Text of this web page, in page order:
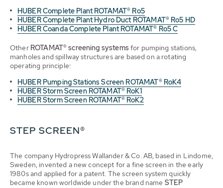
HUBER Complete Plant ROTAMAT® Ro5
HUBER Complete Plant Hydro Duct ROTAMAT® Ro5 HD
HUBER Coanda Complete Plant ROTAMAT® Ro5 C
Other ROTAMAT® screening systemsfor pumping stations,
manholes and spillway structures are based on a rotating
operating principle:
HUBER Pumping Stations Screen ROTAMAT® RoK4
HUBER Storm Screen ROTAMAT® RoK1
HUBER Storm Screen ROTAMAT® RoK2
STEP SCREEN®
The company Hydropress Wallander & Co. AB, based in Lindome,
Sweden, invented a new concept for a fine screen in the early
1980s and applied for a patent. The screen system quickly
became known worldwide under the brand name STEP